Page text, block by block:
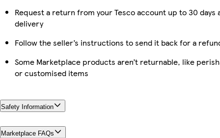
Request a return from your Tesco account up to 30 days
delivery
Follow the seller’s instructions to send it back for a
Some Marketplace products aren’t returnable, like
or customised items
Safety Information
Marketplace FAQs